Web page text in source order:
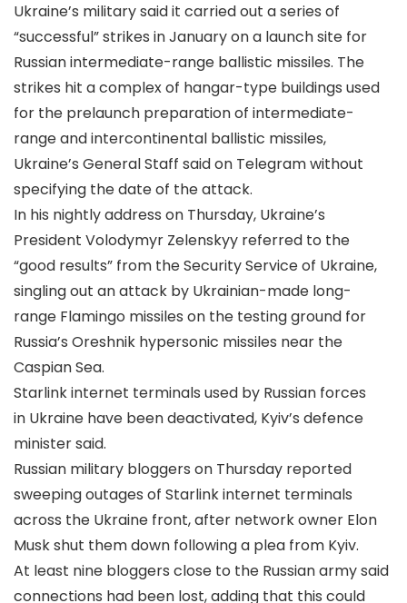
Ukraine’s military said it carried out a series of
“successful” strikes in January on a launch site for
Russian intermediate-range ballistic missiles. The
strikes hit a complex of hangar-type buildings used
for the prelaunch preparation of intermediate-
range and intercontinental ballistic missiles,
Ukraine’s General Staff said on Telegram without
specifying the date of the attack.
In his nightly address on Thursday, Ukraine’s
President Volodymyr Zelenskyy referred to the
“good results” from the Security Service of Ukraine,
singling out an attack by Ukrainian-made long-
range Flamingo missiles on the testing ground for
Russia’s Oreshnik hypersonic missiles near the
Caspian Sea.
Starlink internet terminals used by Russian forces
in Ukraine have been deactivated, Kyiv’s defence
minister said.
Russian military bloggers on Thursday reported
sweeping outages of Starlink internet terminals
across the Ukraine front, after network owner Elon
Musk shut them down following a plea from Kyiv.
At least nine bloggers close to the Russian army said
connections had been lost, adding that this could